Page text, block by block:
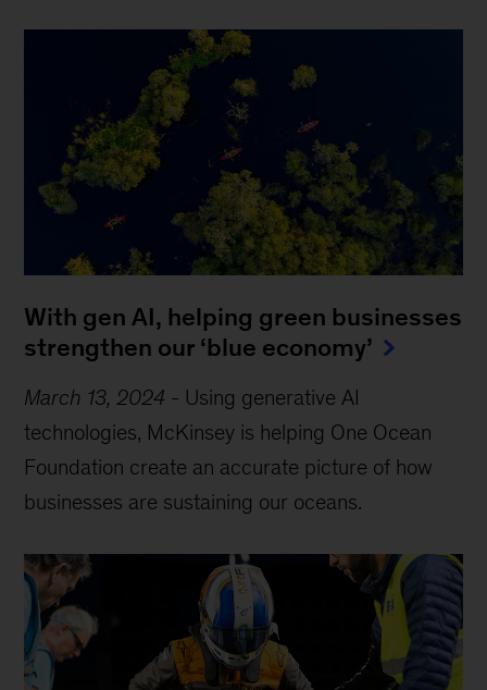
With gen AI, helping green businesses
strengthen our ‘blue economy’
March 13, 2024 - Using generative AI
technologies, McKinsey is helping One Ocean
Foundation create an accurate picture of how
businesses are sustaining our oceans.